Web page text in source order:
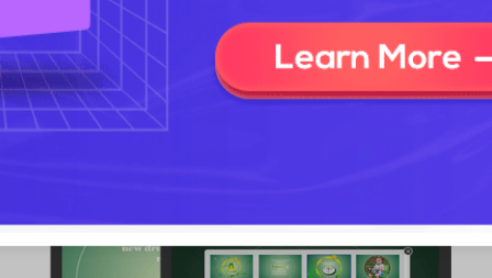
Focusky provides simple navigation design to make sure your
readers can start to view your slideshow easily. For one thing,
several familiar buttons in the lower right corner guide to read
next slide or previous slide. For another, there are thumbnail and
auto play buttons in the side bar to help you view slideshow